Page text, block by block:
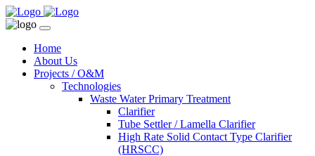
Home
About Us
Projects / O&M
Technologies
Waste Water Primary Treatment
Clarifier
Tube Settler / Lamella Clarifier
High Rate Solid Contact Type Clarifier
(HRSCC)